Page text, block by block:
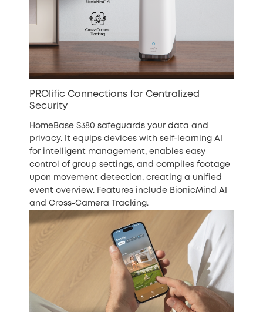
PROlific Connections for Centralized
Security
HomeBase S380 safeguards your data and
privacy. It equips devices with self-learning AI
for intelligent management, enables easy
control of group settings, and compiles footage
upon movement detection, creating a unified
event overview. Features include BionicMind AI
and Cross-Camera Tracking.